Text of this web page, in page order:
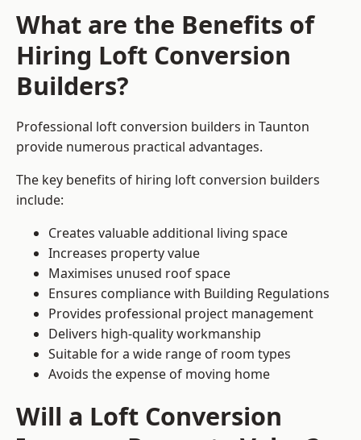
What are the Benefits of
Hiring Loft Conversion
Builders?
Professional loft conversion builders in Taunton
provide numerous practical advantages.
The key benefits of hiring loft conversion builders
include:
Creates valuable additional living space
Increases property value
Maximises unused roof space
Ensures compliance with Building Regulations
Provides professional project management
Delivers high-quality workmanship
Suitable for a wide range of room types
Avoids the expense of moving home
Will a Loft Conversion